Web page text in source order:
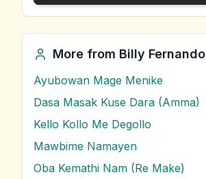
More from Billy Fernando
Ayubowan Mage Menike
Dasa Masak Kuse Dara (Amma)
Kello Kollo Me Degollo
Mawbime Namayen
Oba Kemathi Nam (Re Make)